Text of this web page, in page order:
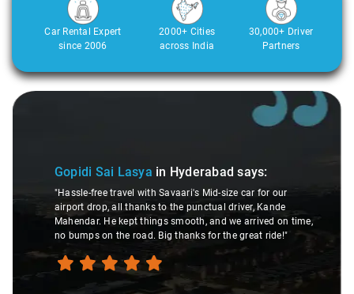
Car Rental Expert
since 2006
2000+ Cities
across India
30,000+ Driver
Partners
Slide 1 of 3
Gopidi Sai Lasya in Hyderabadsays:
"Hassle-free travel with Savaari's Mid-size car for our
airport drop, all thanks to the punctual driver, Kande
Mahendar. He kept things smooth, and we arrived on time,
no bumps on the road. Big thanks for the great ride!"